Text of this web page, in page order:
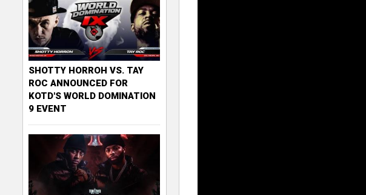
SHOTTY HORROH VS. TAY
ROC ANNOUNCED FOR
KOTD'S WORLD DOMINATION
9 EVENT